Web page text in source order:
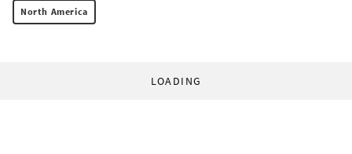
North America
LOADING